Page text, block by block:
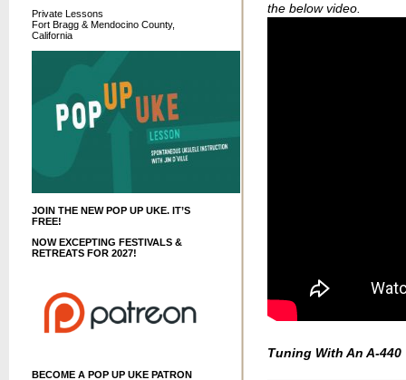
Private Lessons
Fort Bragg & Mendocino County,
California
JOIN THE NEW POP UP UKE. IT’S
FREE!
NOW EXCEPTING FESTIVALS &
RETREATS FOR 2027!
BECOME A POP UP UKE PATRON
the below video.
Tuning With An A-